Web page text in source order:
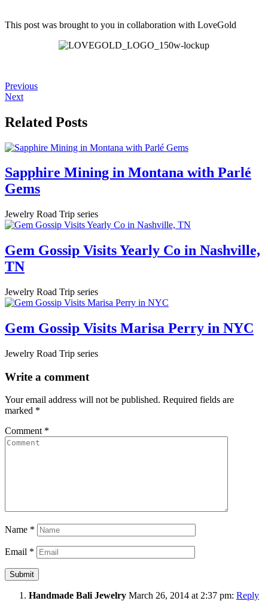
This post was brought to you in collaboration with LoveGold
Previous
Next
Related Posts
Sapphire Mining in Montana with Parlé
Gems
Jewelry Road Trip series
Gem Gossip Visits Yearly Co in Nashville,
TN
Jewelry Road Trip series
Gem Gossip Visits Marisa Perry in NYC
Jewelry Road Trip series
Write a comment
Your email address will not be published. Required fields are
marked *
Comment *
Name *
Email *
Handmade Bali Jewelry March 26, 2014 at 2:37 pm: Reply